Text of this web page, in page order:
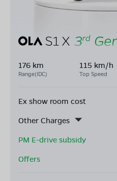
176 km
Range(IDC)
115 km/h
Top Speed
Ex show room cost
Other Charges
PM E-drive subsidy
Offers